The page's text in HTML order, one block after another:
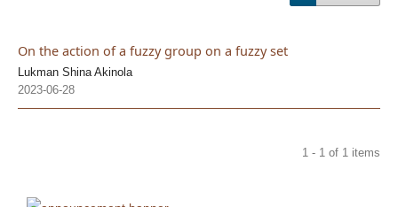
On the action of a fuzzy group on a fuzzy set
Lukman Shina Akinola
2023-06-28
1 - 1 of 1 items